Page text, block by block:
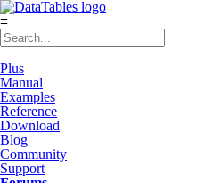
≡
Plus
Manual
Examples
Reference
Download
Blog
Community
Support